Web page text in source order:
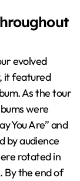
evolved
it featured
As the tour
were
You Are” and
by audience
rotated in
By the end of